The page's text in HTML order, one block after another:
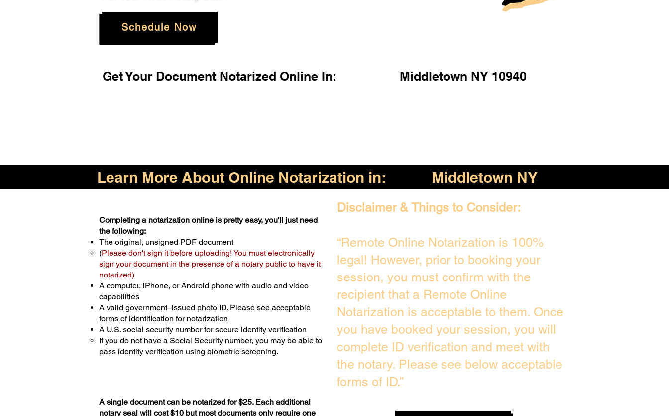
Schedule Now
Get Your Document Notarized Online In: Middletown NY 10940
Learn More About Online Notarization in: Middletown NY
Completing a notarization online is pretty easy, you'll just need
the following:
The original, unsigned PDF document
(Please don't sign it before uploading! You must electronically
sign your document in the presence of a notary public to have it
notarized)
A computer, iPhone, or Android phone with audio and video
capabilities
A valid government–issued photo ID. Please see acceptable
forms of identification for notarization
A U.S. social security number for secure identity verification
If you do not have a Social Security number, you may be able to
pass identity verification using biometric screening. ​
A single document can be notarized for $25. Each additional
notary seal will cost $10 but most documents only require one
Disclaimer & Things to Consider:
“Remote Online Notarization is 100%
legal! However, prior to booking your
session, you must confirm with the
recipient that a Remote Online
Notarization is acceptable to them. Once
you have booked your session, you will
complete ID verification and meet with
the notary. Please see below acceptable
forms of ID.”